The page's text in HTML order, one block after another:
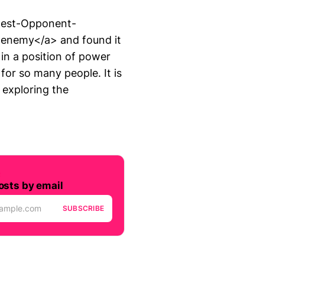
Opponent-
a> and found it
a position of power
so many people. It is
the
by email
SUBSCRIBE